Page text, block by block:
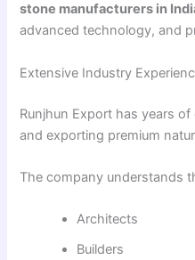
stone manufacturers in
advanced technology, and
Extensive Industry
Runjhun Export has years
and exporting premium
The company understands
Architects
Builders